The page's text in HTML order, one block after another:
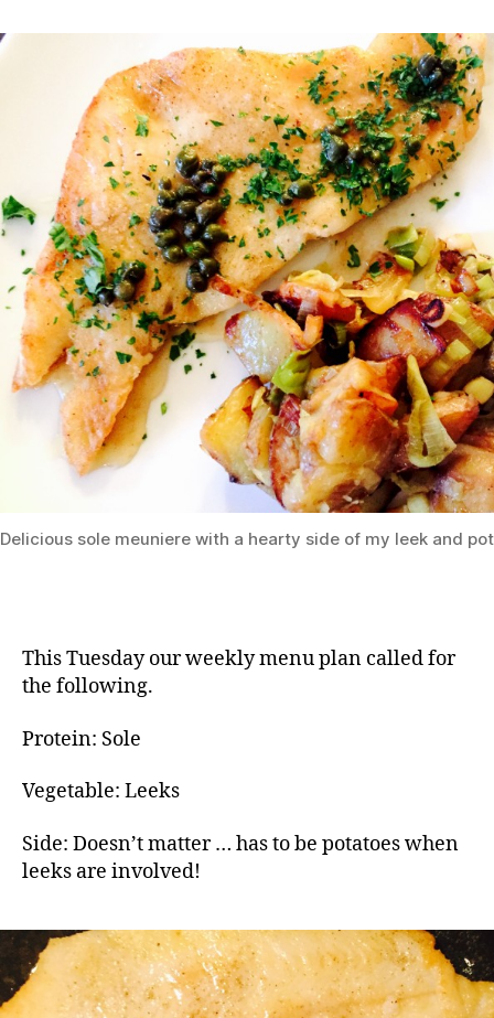
Delicious sole meuniere with a hearty side of my leek and
This Tuesday our weekly menu plan called for
the following.
Protein: Sole
Vegetable: Leeks
Side: Doesn’t matter … has to be potatoes when
leeks are involved!